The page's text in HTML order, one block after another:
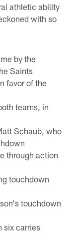
athletic ability
with so
by the
Saints
favor of the
teams, in
Schaub, who
through action
touchdown
touchdown
six carries